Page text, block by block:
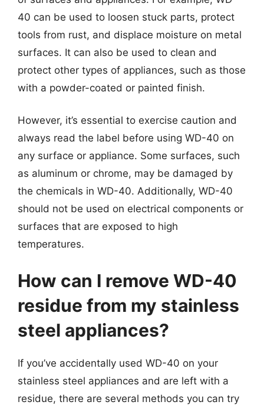
40 can be used to loosen stuck parts, protect
tools from rust, and displace moisture on metal
surfaces. It can also be used to clean and
protect other types of appliances, such as those
with a powder-coated or painted finish.
However, it’s essential to exercise caution and
always read the label before using WD-40 on
any surface or appliance. Some surfaces, such
as aluminum or chrome, may be damaged by
the chemicals in WD-40. Additionally, WD-40
should not be used on electrical components or
surfaces that are exposed to high
temperatures.
How can I remove WD-40
residue from my stainless
steel appliances?
If you’ve accidentally used WD-40 on your
stainless steel appliances and are left with a
residue, there are several methods you can try